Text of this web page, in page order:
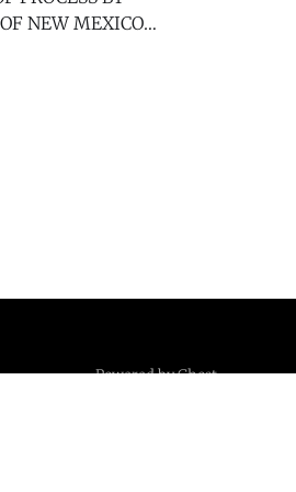
Powered by Ghost